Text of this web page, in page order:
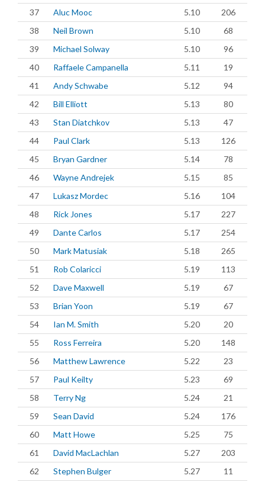
37
Aluc Mooc 5.10
206
38
Neil Brown 5.10
68
39
Michael Solway 5.10
96
40
Raffaele Campanella 5.11
19
41
Andy Schwabe 5.12
94
42
Bill Elliott 5.13
80
43
Stan Diatchkov 5.13
47
44
Paul Clark 5.13
126
45
Bryan Gardner 5.14
78
46
Wayne Andrejek 5.15
85
47
Lukasz Mordec 5.16
104
48
Rick Jones 5.17
227
49
Dante Carlos 5.17
254
50
Mark Matusiak 5.18
265
51
Rob Colaricci 5.19
113
52
Dave Maxwell 5.19
67
53
Brian Yoon 5.19
67
54
Ian M. Smith 5.20
20
55
Ross Ferreira 5.20
148
56
Matthew Lawrence 5.22
23
57
Paul Keilty 5.23
69
58
Terry Ng 5.24
21
59
Sean David 5.24
176
60
Matt Howe 5.25
75
61
David MacLachlan 5.27
203
62
Stephen Bulger 5.27
11